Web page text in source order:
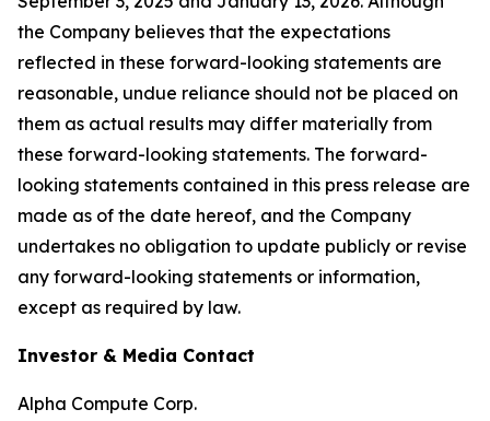
the Company believes that the expectations
reflected in these forward-looking statements are
reasonable, undue reliance should not be placed on
them as actual results may differ materially from
these forward-looking statements. The forward-
looking statements contained in this press release are
made as of the date hereof, and the Company
undertakes no obligation to update publicly or revise
any forward-looking statements or information,
except as required by law.
Investor & Media Contact
Alpha Compute Corp.